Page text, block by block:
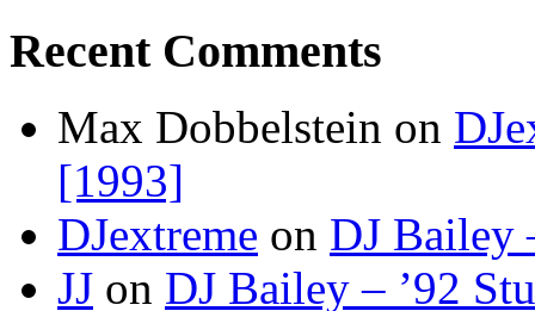
Recent Comments
Max Dobbelstein on
[1993]
DJextreme on DJ Bailey
JJ on DJ Bailey – ’92